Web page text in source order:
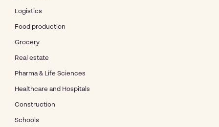
Logistics
Food production
Grocery
Real estate
Pharma & Life Sciences
Healthcare and Hospitals
Construction
Schools